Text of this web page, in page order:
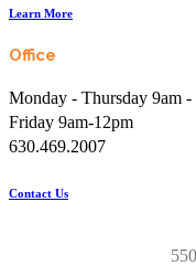
Learn More
Office
Monday - Thursday 9am -
Friday 9am-12pm
630.469.2007
Contact Us